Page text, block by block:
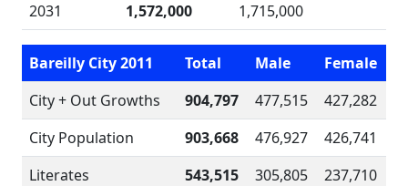
2031
1,572,000 1,715,000
Bareilly City 2011 Total Male
Female
City + Out Growths
904,797 477,515
427,282
City Population
903,668 476,927
426,741
Literates
543,515 305,805
237,710